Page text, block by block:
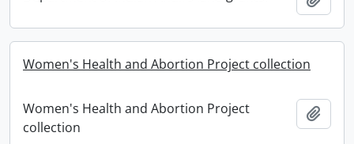
Women's Health and Abortion Project collection
Women's Health and Abortion Project
collection